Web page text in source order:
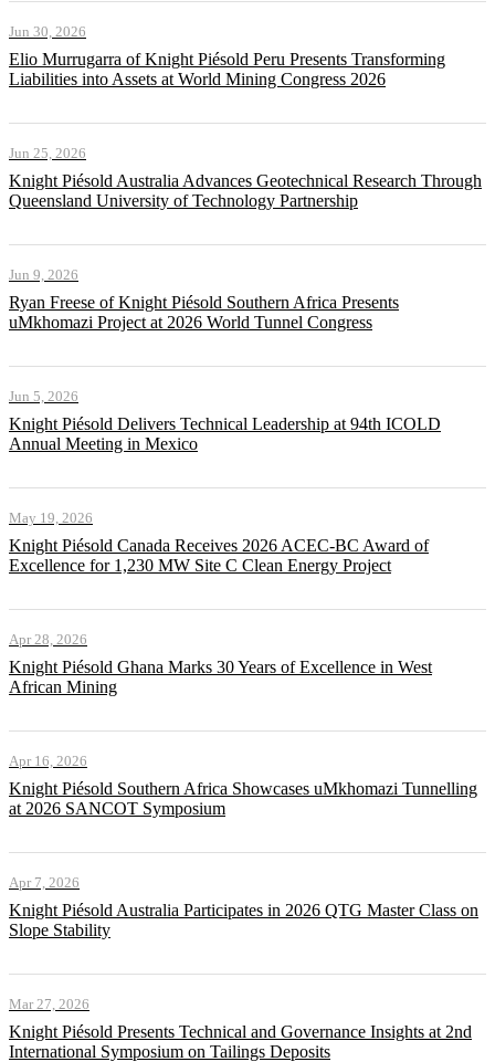
Jun 30, 2026
Elio Murrugarra of Knight Piésold Peru Presents Transforming
Liabilities into Assets at World Mining Congress 2026
Jun 25, 2026
Knight Piésold Australia Advances Geotechnical Research Through
Queensland University of Technology Partnership
Jun 9, 2026
Ryan Freese of Knight Piésold Southern Africa Presents
uMkhomazi Project at 2026 World Tunnel Congress
Jun 5, 2026
Knight Piésold Delivers Technical Leadership at 94th ICOLD
Annual Meeting in Mexico
May 19, 2026
Knight Piésold Canada Receives 2026 ACEC-BC Award of
Excellence for 1,230 MW Site C Clean Energy Project
Apr 28, 2026
Knight Piésold Ghana Marks 30 Years of Excellence in West
African Mining
Apr 16, 2026
Knight Piésold Southern Africa Showcases uMkhomazi Tunnelling
at 2026 SANCOT Symposium
Apr 7, 2026
Knight Piésold Australia Participates in 2026 QTG Master Class on
Slope Stability
Mar 27, 2026
Knight Piésold Presents Technical and Governance Insights at 2nd
International Symposium on Tailings Deposits